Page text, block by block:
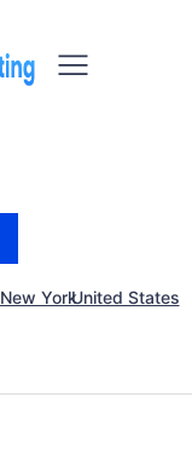
New YorkUnited States